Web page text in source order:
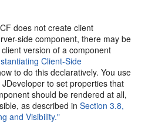
does not create client
side component, there may be
version of a component
Client-Side
to do this declaratively. You use
to set properties that
should be rendered at all,
as described inSection 3.8,
and Visibility."